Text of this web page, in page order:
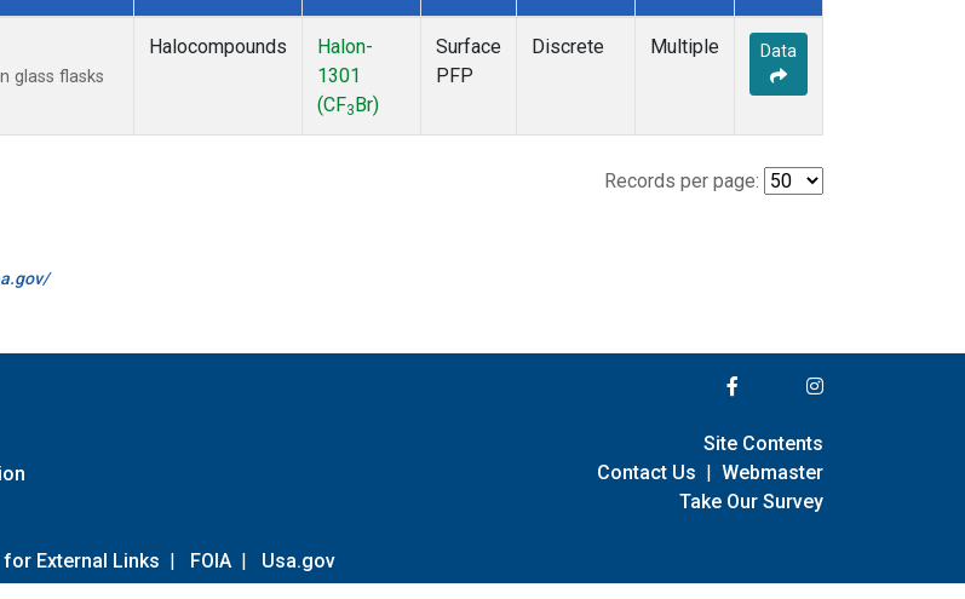
glass flasks
Halocompounds
Halon-
1301
(CF3 Br)
Surface
PFP
Discrete Multiple Data
Records per page:
External Links | FOIA | Usa.gov
Site Contents
Contact Us | Webmaster
Take Our Survey